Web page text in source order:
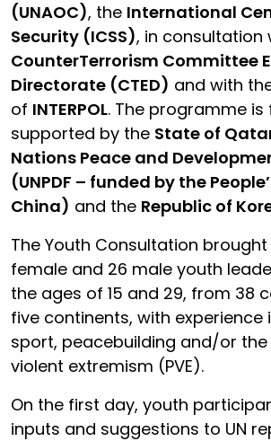
(UNAOC), the International
Security (ICSS), in consultation
CounterTerrorism Committee
Directorate (CTED) and with
of INTERPOL. The programme is
supported by the State of
Nations Peace and
(UNPDF – funded by the
China) and the Republic of
The Youth Consultation
female and 26 male youth
the ages of 15 and 29, from 38
five continents, with experience
sport, peacebuilding and/or
violent extremism (PVE).
On the first day, youth
inputs and suggestions to UN